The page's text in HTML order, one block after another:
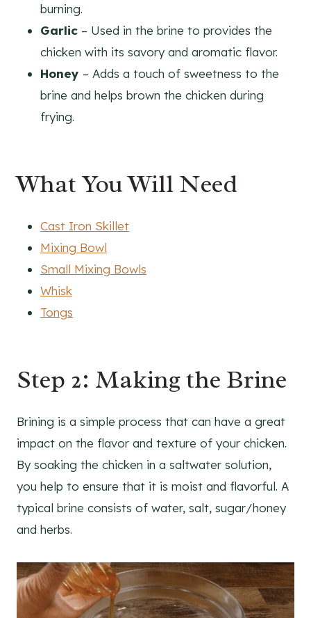
burning.
Garlic – Used in the brine to provides the
chicken with its savory and aromatic flavor.
Honey – Adds a touch of sweetness to the
brine and helps brown the chicken during
frying.
What You Will Need
Cast Iron Skillet
Mixing Bowl
Small Mixing Bowls
Whisk
Tongs
Step 2: Making the Brine
Brining is a simple process that can have a great
impact on the flavor and texture of your chicken.
By soaking the chicken in a saltwater solution,
you help to ensure that it is moist and flavorful. A
typical brine consists of water, salt, sugar/honey
and herbs.